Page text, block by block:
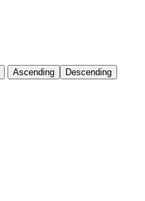
Ascending Descending